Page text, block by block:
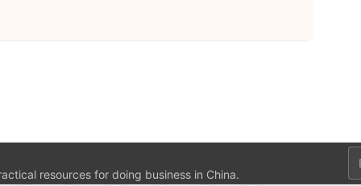
resources for doing business in China.